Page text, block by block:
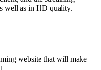
well as in HD quality.
website that will make